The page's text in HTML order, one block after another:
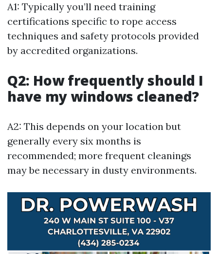
A1: Typically you’ll need training
certifications specific to rope access
techniques and safety protocols provided
by accredited organizations.
Q2: How frequently should I
have my windows cleaned?
A2: This depends on your location but
generally every six months is
recommended; more frequent cleanings
may be necessary in dusty environments.